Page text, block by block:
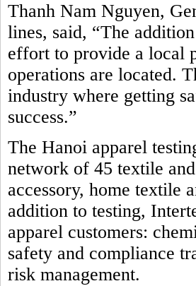
Thanh Nam Nguyen,
lines, said, “The
effort to provide a local
operations are located.
industry where getting
success.”
The Hanoi apparel
network of 45 textile
accessory, home textile
addition to testing,
apparel customers:
safety and compliance
risk management.